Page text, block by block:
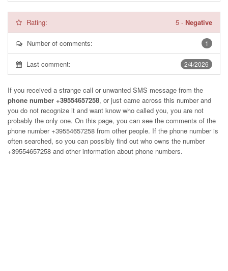
Rating: 5 - Negative
1
Number of comments:
2/4/2026
Last comment:
If you received a strange call or unwanted SMS message from the
phone number +39554657258, or just came across this number and
you do not recognize it and want know who called you, you are not
probably the only one. On this page, you can see the comments of the
phone number +39554657258 from other people. If the phone number is
often searched, so you can possibly find out who owns the number
+39554657258 and other information about phone numbers.